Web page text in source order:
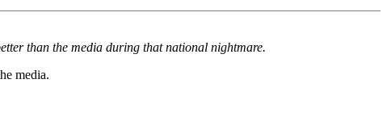
than the media during that national nightmare.
media.